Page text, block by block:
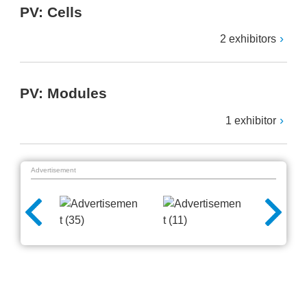
PV: Cells
2 exhibitors
PV: Modules
1 exhibitor
Advertisement